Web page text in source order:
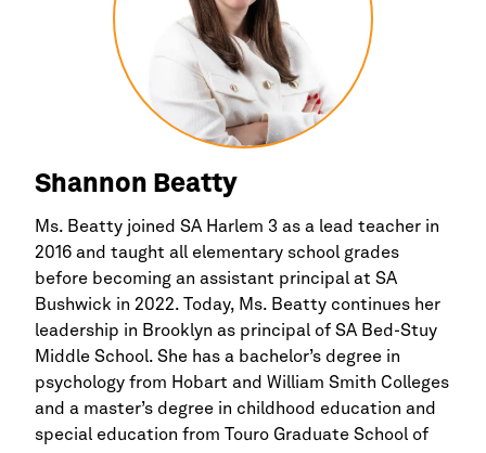
Shannon Beatty
Ms. Beatty joined SA Harlem 3 as a lead teacher in
2016 and taught all elementary school grades
before becoming an assistant principal at SA
Bushwick in 2022. Today, Ms. Beatty continues her
leadership in Brooklyn as principal of SA Bed-Stuy
Middle School. She has a bachelor’s degree in
psychology from Hobart and William Smith Colleges
and a master’s degree in childhood education and
special education from Touro Graduate School of